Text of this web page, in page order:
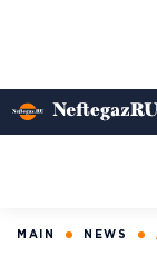
MAIN NEWS